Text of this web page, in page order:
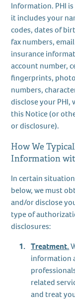
Information. PHI
it includes your
codes, dates of
fax numbers,
insurance
account number,
fingerprints,
numbers,
disclose your PHI,
this Notice (or
or disclosure).
How We
Information
In certain
below, we must
and/or disclose
type of
disclosures:
Treatment.
information
related
and treat